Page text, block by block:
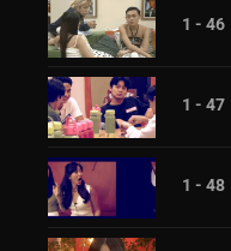
1 - 46
1 - 47
1 - 48